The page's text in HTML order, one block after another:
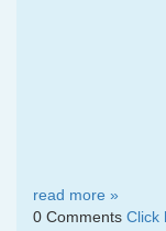
read more »
0 Comments Click